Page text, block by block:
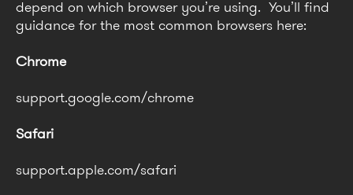
depend on which browser you’re using. You’ll find
guidance for the most common browsers here:
Chrome
support.google.com/chrome
Safari
support.apple.com/safari